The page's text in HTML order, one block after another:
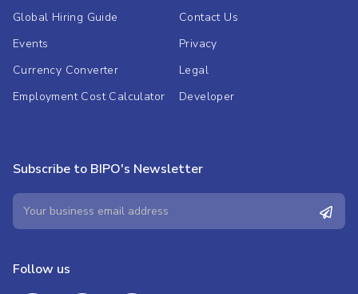
Global Hiring Guide
Events
Currency Converter
Employment Cost Calculator
Contact Us
Privacy
Legal
Developer
Subscribe to BIPO's Newsletter
Follow us